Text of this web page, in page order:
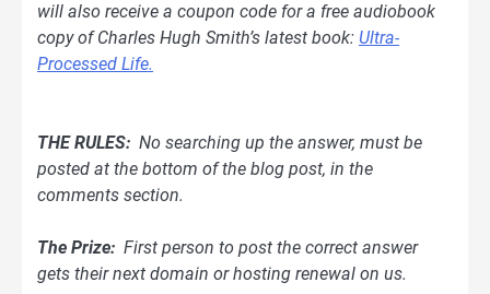
will also receive a coupon code for a free audiobook
copy of Charles Hugh Smith’s latest book: Ultra-
Processed Life.
THE RULES: No searching up the answer, must be
posted at the bottom ofthe blog post, in the
comments section.
The Prize: First person to post the correct answer
gets their next domain or hosting renewal on us.